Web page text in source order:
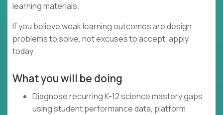
learning materials.
If you believe weak learning outcomes are design
problems to solve, not excuses to accept, apply
today.
What you will be doing
Diagnose recurring K-12 science mastery gaps
using student performance data, platform